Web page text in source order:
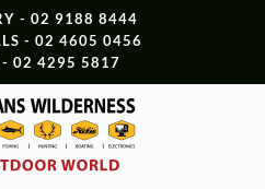
- 02 9188 8444
- 02 4605 0456
- 02 4295 5817